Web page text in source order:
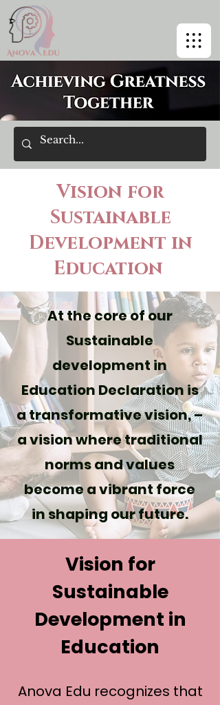
Vision for
Sustainable
Development in
Education
At the core of our
Sustainable
development in
Education Declaration is
a transformative vision, –
a vision where traditional
norms and values
become a vibrant force
in shaping our future.
Vision for
Sustainable
Development in
Education
Anova Edu recognizes that